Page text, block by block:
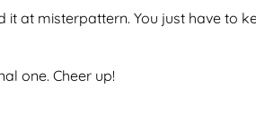
at misterpattern. You just have to
one. Cheer up!